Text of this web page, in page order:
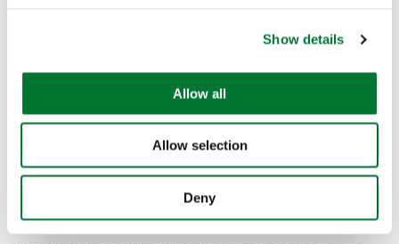
Show details
Allow all
Allow selection
Deny
Government. They stand with their farmers, and they are going
Labour’s own voters. And if they won’t listen to us, I hope they’ll
“This issue has united so many of us. We’ve had over 30 town
halls in this country, representing millions of people, voting
British media, from left to right, have issued thousands of
stories about the devastating impact that this tax is going to
have on innocent farming families.